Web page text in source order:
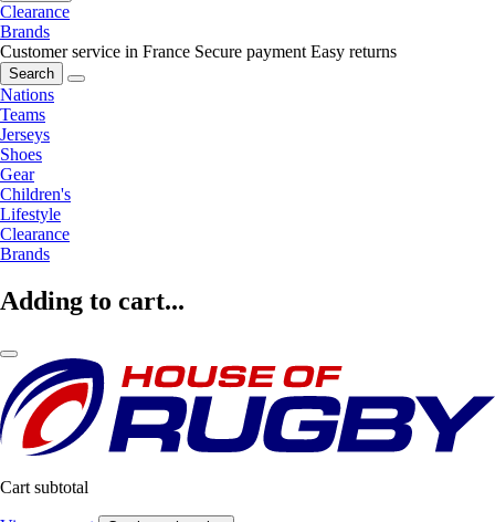
Clearance
Brands
Customer service in France Secure payment Easy returns
Search
Nations
Teams
Jerseys
Shoes
Gear
Children's
Lifestyle
Clearance
Brands
Adding to cart...
Cart subtotal